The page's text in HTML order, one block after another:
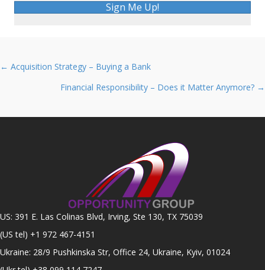
Sign Me Up!
Posts
navigation
← Acquisition Strategy – Buying a Bank
Financial Responsibility – Does it Matter Anymore? →
US: 391 E. Las Colinas Blvd, Irving, Ste 130, TX 75039
(US tel) +1 972 467-4151
Ukraine: 28/9 Pushkinska Str, Office 24, Ukraine, Kyiv, 01024